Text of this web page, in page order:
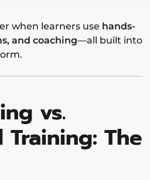
when learners use hands-
and coaching—all built into
vs.
The